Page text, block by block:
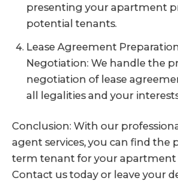
presenting your apartment
potential tenants.
Lease Agreement
Negotiation: We handle the
negotiation of lease
all legalities and your
Conclusion: With our
agent services, you can find the
term tenant for your apartment
Contact us today or leave your